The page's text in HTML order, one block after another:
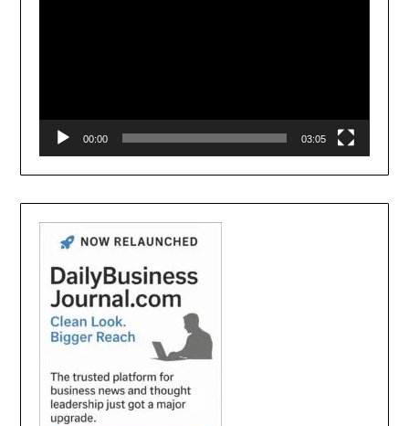
00:00 03:05